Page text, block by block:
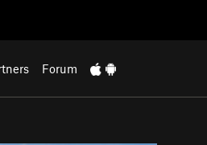
Forum